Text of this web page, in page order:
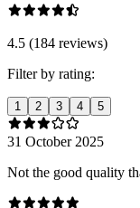
4.5 (184 reviews)
Filter by rating:
1 2 3 4 5
31 October 2025
Not the good quality